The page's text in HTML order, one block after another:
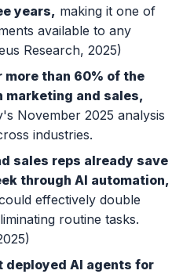
years, making it one of
available to any
Research, 2025)
than 60% of the
marketing and sales,
November 2025 analysis
industries.
sales reps already save
through AI automation,
effectively double
routine tasks.
deployed AI agents for